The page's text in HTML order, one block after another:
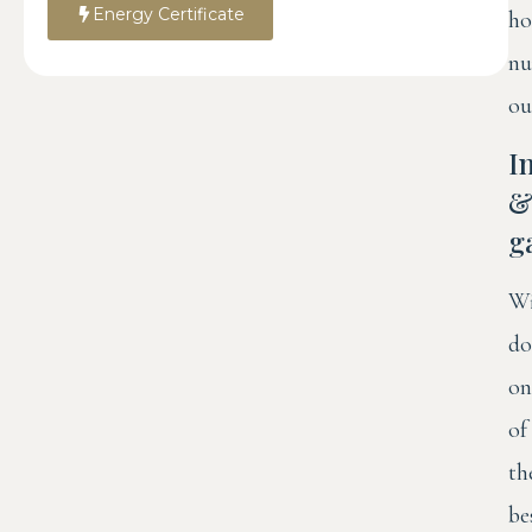
&
of
Energy Certificate